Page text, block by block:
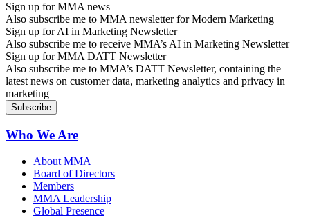
Sign up for MMA news
Also subscribe me to MMA newsletter for Modern Marketing
Sign up for AI in Marketing Newsletter
Also subscribe me to receive MMA’s AI in Marketing Newsletter
Sign up for MMA DATT Newsletter
Also subscribe me to MMA’s DATT Newsletter, containing the
latest news on customer data, marketing analytics and privacy in
marketing
Who We Are
About MMA
Board of Directors
Members
MMA Leadership
Global Presence